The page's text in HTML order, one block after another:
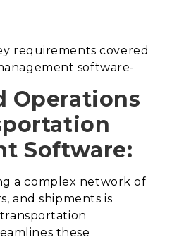
requirements covered
software-
Operations
Software:
a complex network of
and shipments is
these